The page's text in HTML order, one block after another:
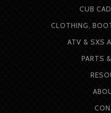
CUB
CLOTHING,
ATV & SXS
PARTS